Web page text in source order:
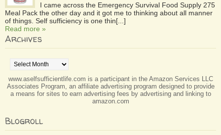
I came across the Emergency Survival Food Supply 275
Meal Pack the other day and it got me to thinking about all manner
of things. Self sufficiency is one thin[...]
Read more »
Archives
www.aselfsufficientlife.com is a participant in the Amazon Services LLC
Associates Program, an affiliate advertising program designed to provide
a means for sites to earn advertising fees by advertising and linking to
amazon.com
Blogroll